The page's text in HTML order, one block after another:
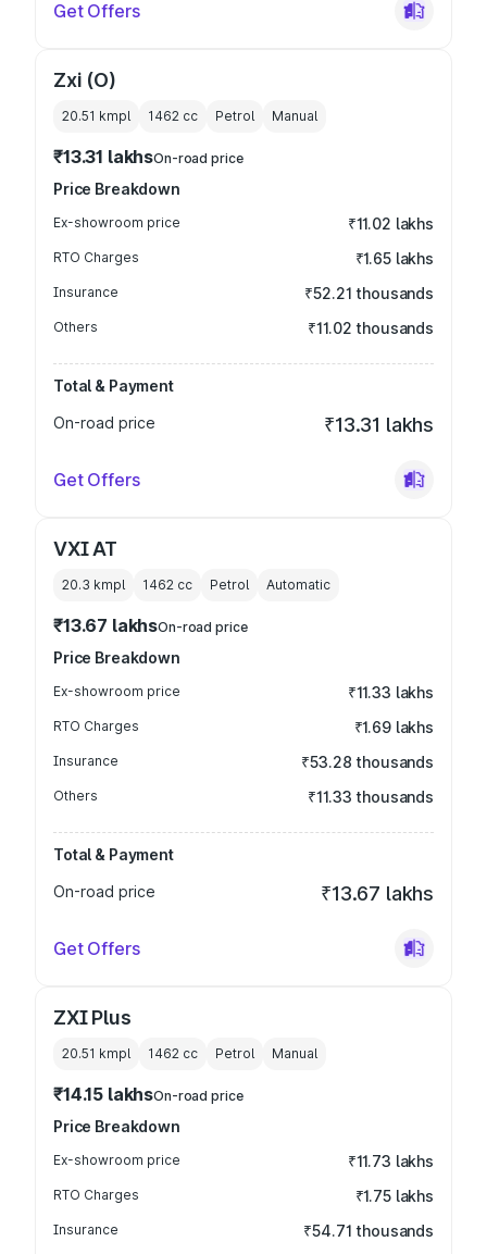
Get Offers
Zxi (O)
20.51 kmpl 1462 cc Petrol Manual
₹13.31 lakhsOn-road price
Price Breakdown
Ex-showroom price ₹11.02 lakhs
RTO Charges ₹1.65 lakhs
Insurance ₹52.21 thousands
Others ₹11.02 thousands
Total & Payment
On-road price
₹13.31 lakhs
Get Offers
VXI AT
20.3 kmpl 1462 cc Petrol Automatic
₹13.67 lakhsOn-road price
Price Breakdown
Ex-showroom price ₹11.33 lakhs
RTO Charges ₹1.69 lakhs
Insurance ₹53.28 thousands
Others ₹11.33 thousands
Total & Payment
On-road price
₹13.67 lakhs
Get Offers
ZXI Plus
20.51 kmpl 1462 cc Petrol Manual
₹14.15 lakhsOn-road price
Price Breakdown
Ex-showroom price ₹11.73 lakhs
RTO Charges ₹1.75 lakhs
Insurance ₹54.71 thousands